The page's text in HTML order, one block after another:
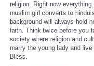
religion. Right now
muslim girl converts to
background will always hold
faith. Think twice before you
society where religion and
marry the young lady and
Bless.